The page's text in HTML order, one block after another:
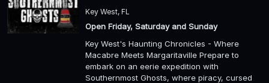
Key West, FL
Open Friday, Saturday and Sunday
Key West's Haunting Chronicles - Where
Macabre Meets Margaritaville Prepare to
embark on an eerie expedition with
Southernmost Ghosts, where piracy, cursed